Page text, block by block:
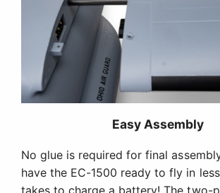
Easy Assembly
No glue is required for final
have the EC-1500 ready to fly in
takes to charge a battery! The two-